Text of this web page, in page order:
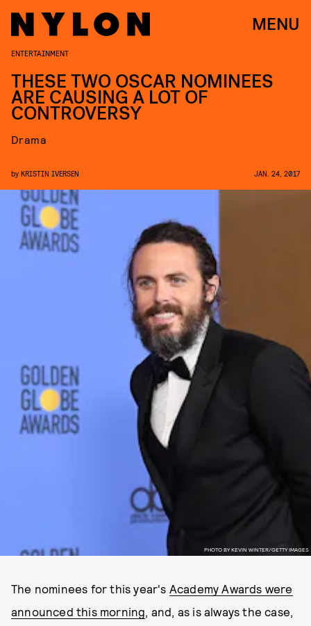
MENU
PHOTO BY KEVIN WINTER/GETTY IMAGES
ENTERTAINMENT
THESE TWO OSCAR NOMINEES
ARE CAUSING A LOT OF
CONTROVERSY
Drama
by KRISTIN IVERSEN JAN. 24, 2017
The nominees for this year's Academy Awards were
announced this morning, and, as is always the case,